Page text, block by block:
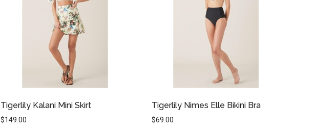
Tigerlily Kalani Mini Skirt
$149.00
Tigerlily Nimes Elle Bikini Bra
$69.00